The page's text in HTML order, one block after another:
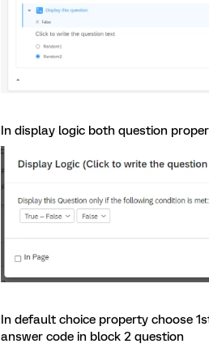
In display logic both question
In default choice property choose
answer code in block 2 question